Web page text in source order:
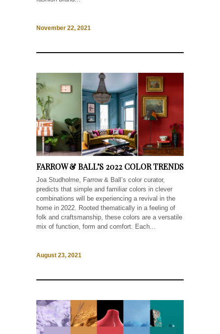
November 22, 2021
FARROW & BALL’S 2022 COLOR TRENDS
Joa Studholme, Farrow & Ball’s color curator,
predicts that simple and familiar colors in clever
combinations will be experiencing a revival in the
home in 2022. Rooted thematically in a feeling of
folk and craftsmanship, these colors are a versatile
mix of function, form and comfort. Each...
August 23, 2021